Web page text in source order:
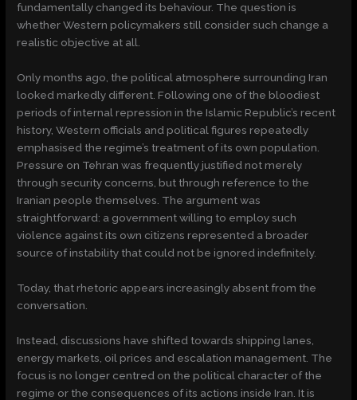
fundamentally changed its behaviour. The question is
whether Western policymakers still consider such change a
realistic objective at all.
Only months ago, the political atmosphere surrounding Iran
looked markedly different. Following one of the bloodiest
periods of internal repression in the Islamic Republic’s recent
history, Western officials and political figures repeatedly
emphasised the regime’s treatment of its own population.
Pressure on Tehran was frequently justified not merely
through security concerns, but through reference to the
Iranian people themselves. The argument was
straightforward: a government willing to employ such
violence against its own citizens represented a broader
source of instability that could not be ignored indefinitely.
Today, that rhetoric appears increasingly absent from the
conversation.
Instead, discussions have shifted towards shipping lanes,
energy markets, oil prices and escalation management. The
focus is no longer centred on the political character of the
regime or the consequences of its actions inside Iran. It is